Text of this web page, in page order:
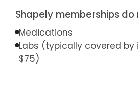
Shapely memberships
Medications
Labs (typically covered by
$75)